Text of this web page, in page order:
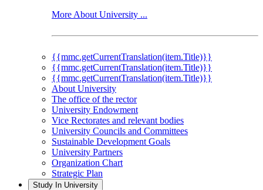
More About University ...
{{mmc.getCurrentTranslation(item.Title)}}
{{mmc.getCurrentTranslation(item.Title)}}
{{mmc.getCurrentTranslation(item.Title)}}
About University
The office of the rector
University Endowment
Vice Rectorates and relevant bodies
University Councils and Committees
Sustainable Development Goals
University Partners
Organization Chart
Strategic Plan
Study In University